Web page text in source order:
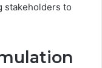
stakeholders to